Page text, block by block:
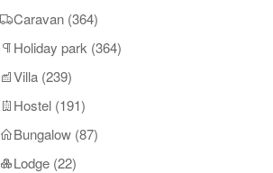
Caravan (364)
Holiday park (364)
Villa (239)
Hostel (191)
Bungalow (87)
Lodge (22)